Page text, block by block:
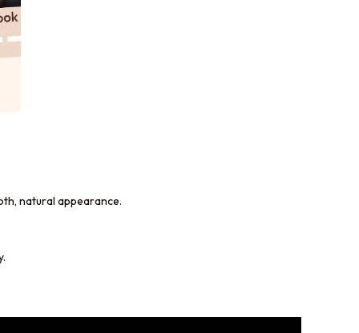
natural appearance.